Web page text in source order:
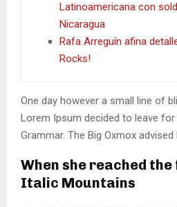
Latinoamericana con
Nicaragua
Rafa Arreguín afina
Rocks!
One day however a small line of
Lorem Ipsum decided to leave
Grammar. The Big Oxmox
When she reached
Italic Mountains